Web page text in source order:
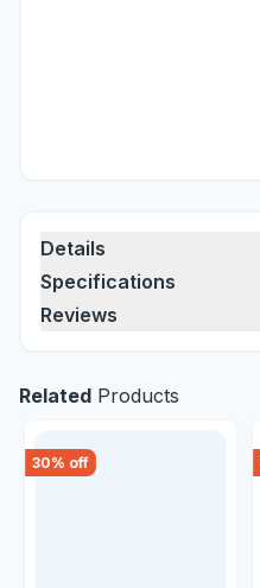
Details
Specifications
Reviews
Related Products
30% off